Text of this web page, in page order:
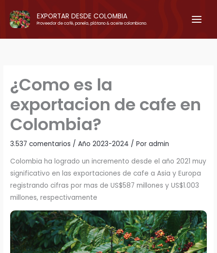
contenido
EXPORTAR DESDE COLOMBIA
Proveedor de café, panela, plátano & aceite colombiano.
¿Como es la
exportacion de cafe en
Colombia?
3.537 comentarios /Año 2023-2024 / Poradmin
Colombia ha logrado un incremento desde el año 2021 muy
significativo en las exportaciones de cafe a Asia y Europa
registrando cifras por mas de US$587 millones y US$1.003
millones, respectivamente